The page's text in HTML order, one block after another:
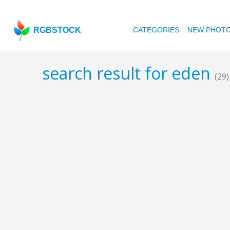
RGBSTOCK CATEGORIES NEW
search result for eden (29)